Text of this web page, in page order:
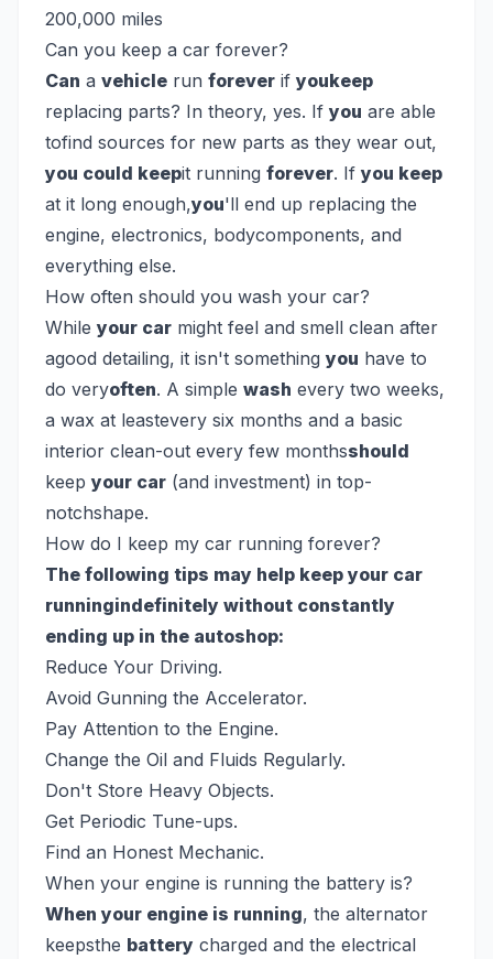
200,000 miles
Can you keep a car forever?
Can a vehicle run forever if youkeep
replacing parts? In theory, yes. If you are able
tofind sources for new parts as they wear out,
you could keepit running forever. If you keep
at it long enough,you'll end up replacing the
engine, electronics, bodycomponents, and
everything else.
How often should you wash your car?
While your car might feel and smell clean after
agood detailing, it isn't something you have to
do veryoften. A simple wash every two weeks,
a wax at leastevery six months and a basic
interior clean-out every few monthsshould
keep your car (and investment) in top-
notchshape.
How do I keep my car running forever?
The following tips may help keep your car
runningindefinitely without constantly
ending up in the autoshop:
Reduce Your Driving.
Avoid Gunning the Accelerator.
Pay Attention to the Engine.
Change the Oil and Fluids Regularly.
Don't Store Heavy Objects.
Get Periodic Tune-ups.
Find an Honest Mechanic.
When your engine is running the battery is?
When your engine is running, the alternator
keepsthe battery charged and the electrical